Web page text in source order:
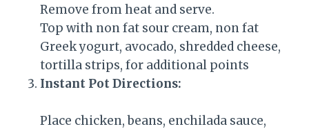
Remove from heat and serve.
Top with non fat sour cream, non fat
Greek yogurt, avocado, shredded cheese,
tortilla strips, for additional points
Instant Pot Directions:
Place chicken, beans, enchilada sauce,